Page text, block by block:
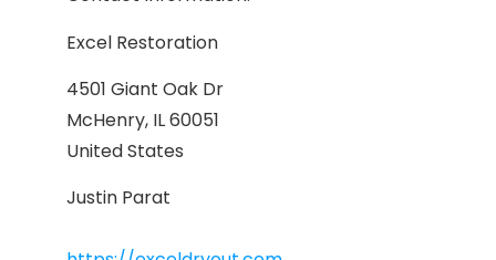
Excel Restoration
4501 Giant Oak Dr
McHenry, IL 60051
United States
Justin Parat